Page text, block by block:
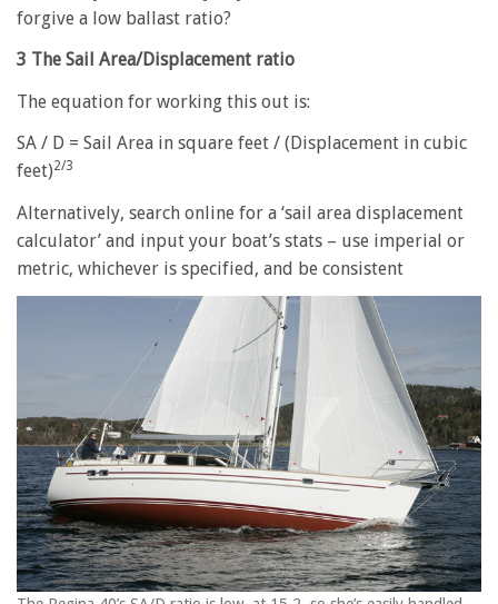
forgive a low ballast ratio?
3 The Sail Area/Displacement ratio
The equation for working this out is:
SA / D = Sail Area in square feet / (Displacement in cubic
feet)2/3
Alternatively, search online for a ‘sail area displacement
calculator’ and input your boat’s stats – use imperial or
metric, whichever is specified, and be consistent